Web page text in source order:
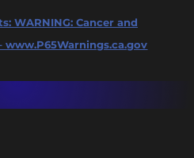
quantity
WARNING: Cancer and
www.P65Warnings.ca.gov